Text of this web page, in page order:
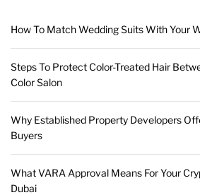
How To Match Wedding Suits With Your
Steps To Protect Color-Treated Hair
Color Salon
Why Established Property Developers
Buyers
What VARA Approval Means For Your
Dubai